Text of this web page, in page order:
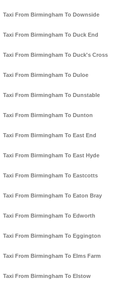
Taxi From Birmingham To Downside
Taxi From Birmingham To Duck End
Taxi From Birmingham To Duck's Cross
Taxi From Birmingham To Duloe
Taxi From Birmingham To Dunstable
Taxi From Birmingham To Dunton
Taxi From Birmingham To East End
Taxi From Birmingham To East Hyde
Taxi From Birmingham To Eastcotts
Taxi From Birmingham To Eaton Bray
Taxi From Birmingham To Edworth
Taxi From Birmingham To Eggington
Taxi From Birmingham To Elms Farm
Taxi From Birmingham To Elstow